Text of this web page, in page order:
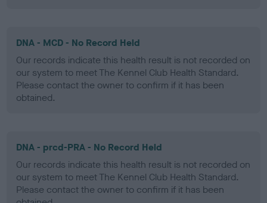
DNA - MCD - No Record Held
Our records indicate this health result is not recorded on
our system to meet The Kennel Club Health Standard.
Please contact the owner to confirm if it has been
obtained.
DNA - prcd-PRA - No Record Held
Our records indicate this health result is not recorded on
our system to meet The Kennel Club Health Standard.
Please contact the owner to confirm if it has been